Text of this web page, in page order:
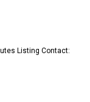
Listing Contact: